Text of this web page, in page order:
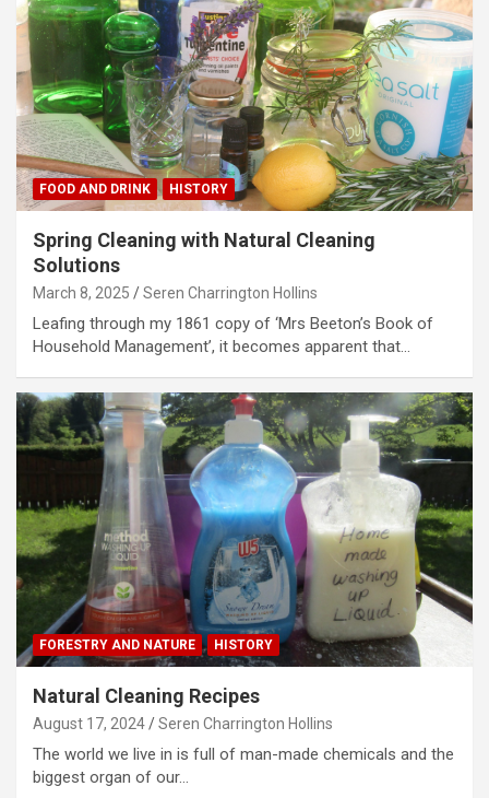
FOOD AND DRINK HISTORY
Spring Cleaning with Natural Cleaning
Solutions
March 8, 2025 Seren Charrington Hollins
Leafing through my 1861 copy of ‘Mrs Beeton’s Book of
Household Management’, it becomes apparent that…
FORESTRY AND NATURE HISTORY
Natural Cleaning Recipes
August 17, 2024 Seren Charrington Hollins
The world we live in is full of man-made chemicals and the
biggest organ of our…